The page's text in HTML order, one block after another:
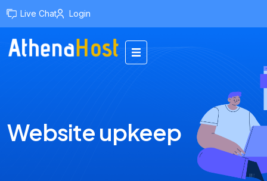
contentLive Chat Login
Website upkeep